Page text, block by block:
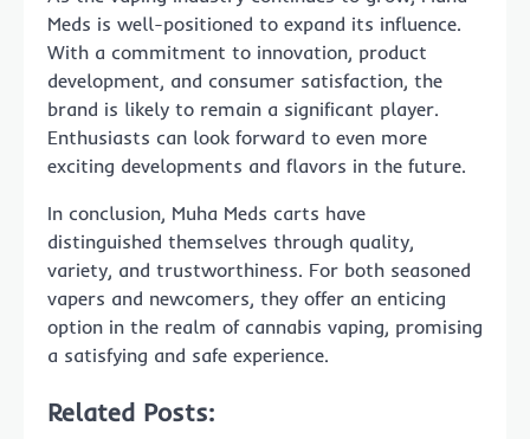
Meds is well-positioned to expand its influence.
With a commitment to innovation, product
development, and consumer satisfaction, the
brand is likely to remain a significant player.
Enthusiasts can look forward to even more
exciting developments and flavors in the future.
In conclusion, Muha Meds carts have
distinguished themselves through quality,
variety, and trustworthiness. For both seasoned
vapers and newcomers, they offer an enticing
option in the realm of cannabis vaping, promising
a satisfying and safe experience.
Related Posts: